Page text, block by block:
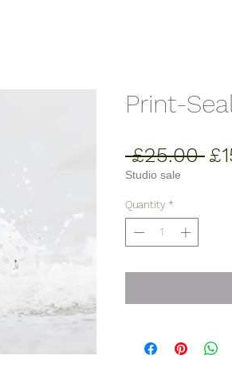
Print-
£25.00
Studio sale
Quantity *